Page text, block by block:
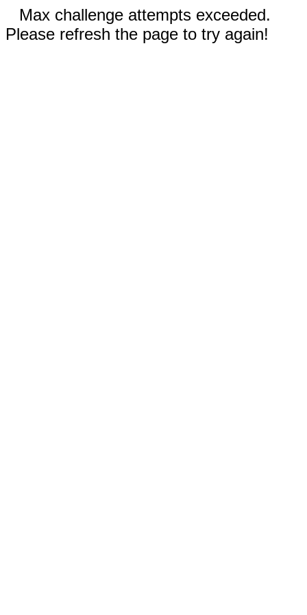
Max challenge attempts exceeded.
Please refresh the page to try again!